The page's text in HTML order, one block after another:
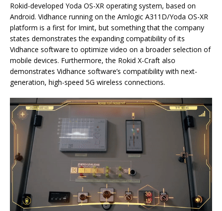
Rokid-developed Yoda OS-XR operating system, based on
Android. Vidhance running on the Amlogic A311D/Yoda OS-XR
platform is a first for Imint, but something that the company
states demonstrates the expanding compatibility of its
Vidhance software to optimize video on a broader selection of
mobile devices. Furthermore, the Rokid X-Craft also
demonstrates Vidhance software’s compatibility with next-
generation, high-speed 5G wireless connections.